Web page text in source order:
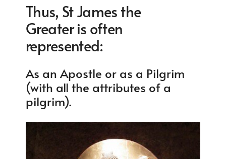
Thus, St James the
Greater is often
represented:
As an Apostle or as a Pilgrim
(with all the attributes of a
pilgrim).